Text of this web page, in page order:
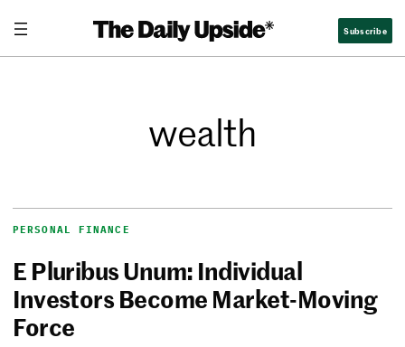
Subscribe
wealth
PERSONAL FINANCE
E Pluribus Unum: Individual
Investors Become Market-Moving
Force